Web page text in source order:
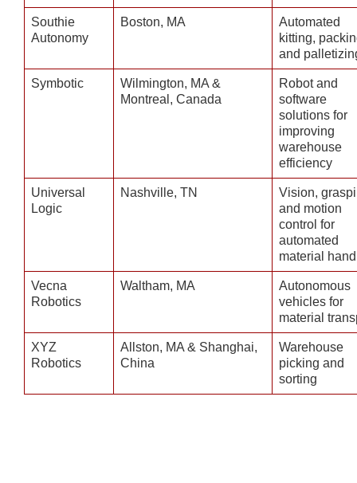
Southie
Autonomy
Boston, MA
Automated
kitting,
and
Symbotic
Wilmington, MA &
Montreal, Canada
Robot and
software
solutions for
improving
warehouse
efficiency
Universal
Logic
Nashville, TN
Vision,
and motion
control for
automated
material
Vecna
Robotics
Waltham, MA
Autonomous
vehicles for
material
XYZ
Robotics
Allston, MA & Shanghai,
China
Warehouse
picking and
sorting